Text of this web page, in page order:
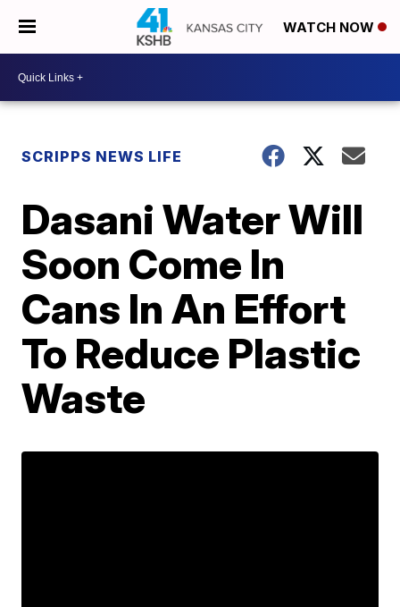
WATCH NOW
SCRIPPS NEWS LIFE
Dasani Water Will
Soon Come In
Cans In An Effort
To Reduce Plastic
Waste